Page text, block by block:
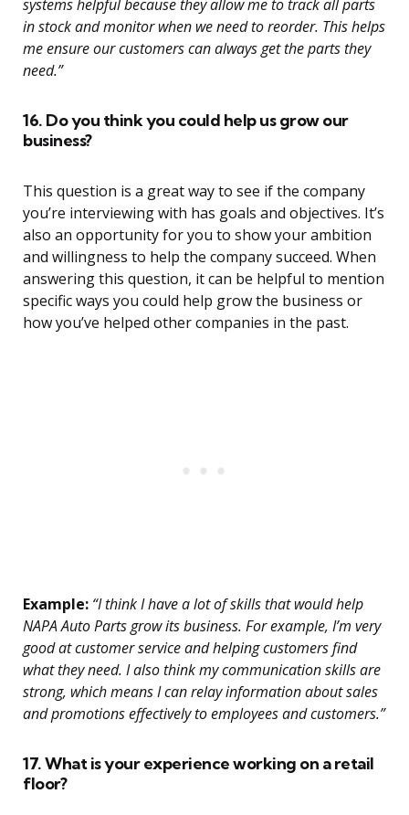
systems helpful because they allow me to track all parts
in stock and monitor when we need to reorder. This helps
me ensure our customers can always get the parts they
need.”
16. Do you think you could help us grow our
business?
This question is a great way to see if the company
you’re interviewing with has goals and objectives. It’s
also an opportunity for you to show your ambition
and willingness to help the company succeed. When
answering this question, it can be helpful to mention
specific ways you could help grow the business or
how you’ve helped other companies in the past.
Example: “I think I have a lot of skills that would help
NAPA Auto Parts grow its business. For example, I’m very
good at customer service and helping customers find
what they need. I also think my communication skills are
strong, which means I can relay information about sales
and promotions effectively to employees and customers.”
17. What is your experience working on a retail
floor?